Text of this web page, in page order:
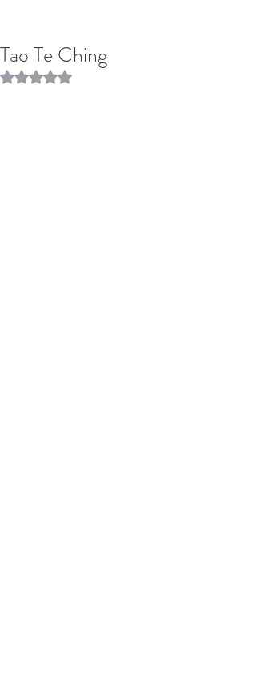
Tao Te Ching
Rated NaN out of 5 stars.